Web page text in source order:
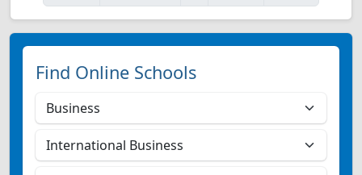
Find Online Schools